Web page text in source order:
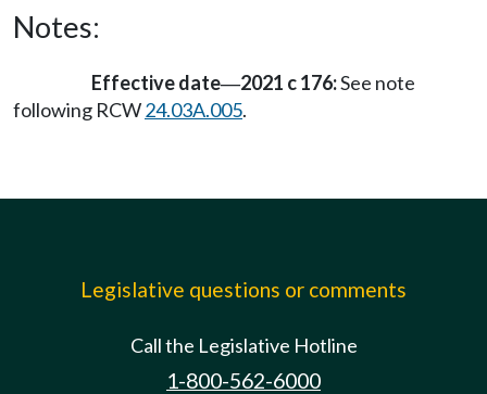
Notes:
Effective date—2021 c 176:See note
following RCW24.03A.005.
Legislative questions or comments
Call the Legislative Hotline
1-800-562-6000